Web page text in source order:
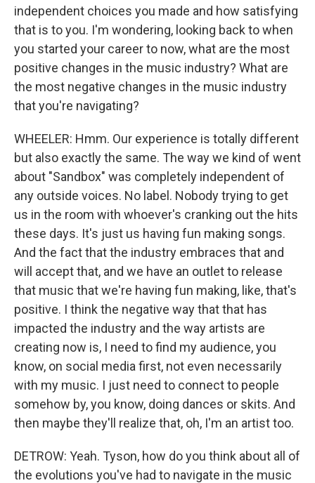
independent choices you made and how satisfying
that is to you. I'm wondering, looking back to when
you started your career to now, what are the most
positive changes in the music industry? What are
the most negative changes in the music industry
that you're navigating?
WHEELER: Hmm. Our experience is totally different
but also exactly the same. The way we kind of went
about "Sandbox" was completely independent of
any outside voices. No label. Nobody trying to get
us in the room with whoever's cranking out the hits
these days. It's just us having fun making songs.
And the fact that the industry embraces that and
will accept that, and we have an outlet to release
that music that we're having fun making, like, that's
positive. I think the negative way that that has
impacted the industry and the way artists are
creating now is, I need to find my audience, you
know, on social media first, not even necessarily
with my music. I just need to connect to people
somehow by, you know, doing dances or skits. And
then maybe they'll realize that, oh, I'm an artist too.
DETROW: Yeah. Tyson, how do you think about all of
the evolutions you've had to navigate in the music